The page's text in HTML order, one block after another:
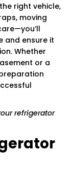
right vehicle,
moving
and ensure it
Whether
or a
refrigerator